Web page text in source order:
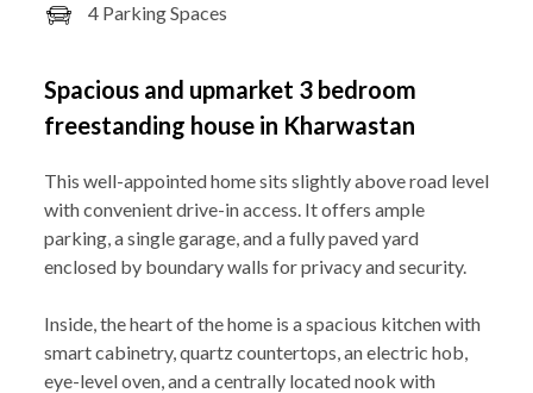
4 Parking Spaces
Spacious and upmarket 3 bedroom
freestanding house in Kharwastan
This well-appointed home sits slightly above road level
with convenient drive-in access. It offers ample
parking, a single garage, and a fully paved yard
enclosed by boundary walls for privacy and security.
Inside, the heart of the home is a spacious kitchen with
smart cabinetry, quartz countertops, an electric hob,
eye-level oven, and a centrally located nook with